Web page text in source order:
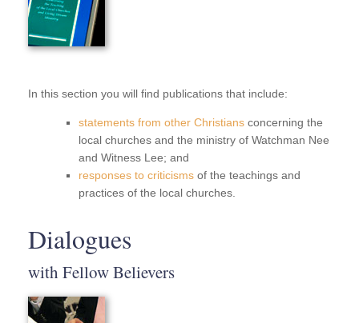
In this section you will find publications that include:
statements from other Christians concerning the
local churches and the ministry of Watchman Nee
and Witness Lee; and
responses to criticisms of the teachings and
practices of the local churches.
Dialogues
with Fellow Believers